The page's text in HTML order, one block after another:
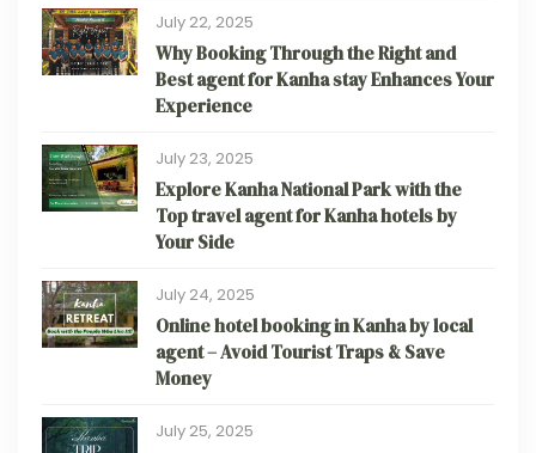
July 22, 2025
Why Booking Through the Right and
Best agent for Kanha stay Enhances Your
Experience
July 23, 2025
Explore Kanha National Park with the
Top travel agent for Kanha hotels by
Your Side
July 24, 2025
Online hotel booking in Kanha by local
agent – Avoid Tourist Traps & Save
Money
July 25, 2025